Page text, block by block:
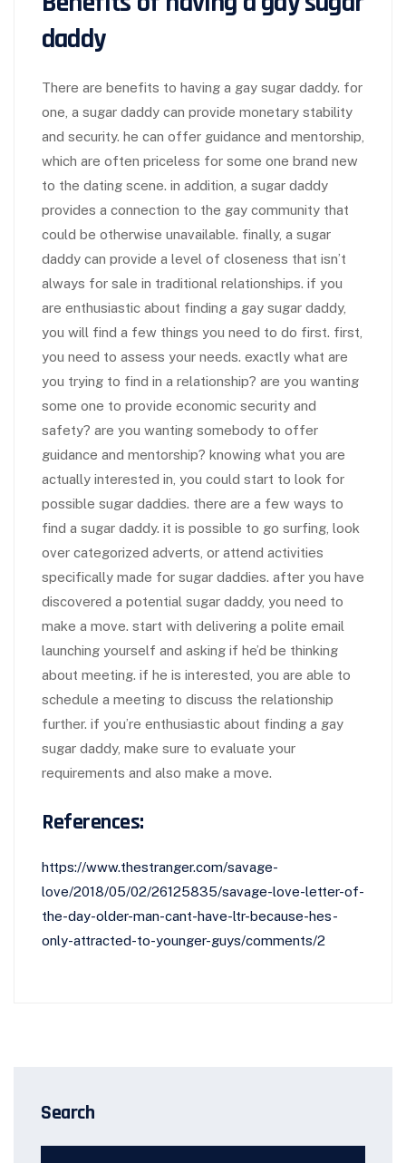
daddy
There are benefits to having a gay sugar daddy. for
one, a sugar daddy can provide monetary stability
and security. he can offer guidance and mentorship,
which are often priceless for some one brand new
to the dating scene. in addition, a sugar daddy
provides a connection to the gay community that
could be otherwise unavailable. finally, a sugar
daddy can provide a level of closeness that isn’t
always for sale in traditional relationships. if you
are enthusiastic about finding a gay sugar daddy,
you will find a few things you need to do first. first,
you need to assess your needs. exactly what are
you trying to find in a relationship? are you wanting
some one to provide economic security and
safety? are you wanting somebody to offer
guidance and mentorship? knowing what you are
actually interested in, you could start to look for
possible sugar daddies. there are a few ways to
find a sugar daddy. it is possible to go surfing, look
over categorized adverts, or attend activities
specifically made for sugar daddies. after you have
discovered a potential sugar daddy, you need to
make a move. start with delivering a polite email
launching yourself and asking if he’d be thinking
about meeting. if he is interested, you are able to
schedule a meeting to discuss the relationship
further. if you’re enthusiastic about finding a gay
sugar daddy, make sure to evaluate your
requirements and also make a move.
References:
https://www.thestranger.com/savage-
love/2018/05/02/26125835/savage-love-letter-of-
the-day-older-man-cant-have-ltr-because-hes-
only-attracted-to-younger-guys/comments/2
Search